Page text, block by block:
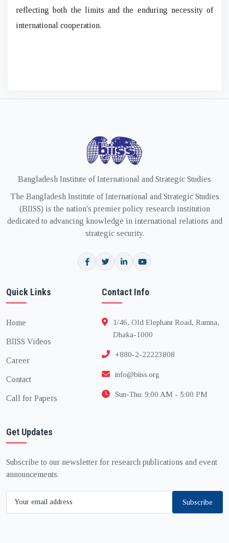
reflecting both the limits and the enduring necessity of
international cooperation.
Bangladesh Institute of International and Strategic Studies
The Bangladesh Institute of International and Strategic Studies
(BIISS) is the nation's premier policy research institution
dedicated to advancing knowledge in international relations and
strategic security.
Quick Links
Home
BIISS Videos
Career
Contact
Call for Papers
Contact Info
1/46, Old Elephant Road, Ramna,
Dhaka-1000
+880-2-22223808
info@biiss.org
Sun-Thu: 9:00 AM - 5:00 PM
Get Updates
Subscribe to our newsletter for research publications and event
announcements.
Subscribe